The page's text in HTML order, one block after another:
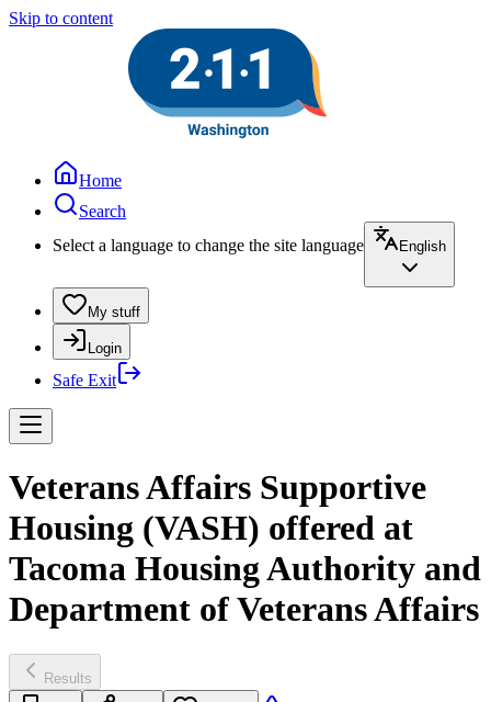
Skip to content
Home
Search
Select a language to change the site language
English
My stuff
Login
Safe Exit
Veterans Affairs Supportive
Housing (VASH) offered at
Tacoma Housing Authority and
Department of Veterans Affairs
Results